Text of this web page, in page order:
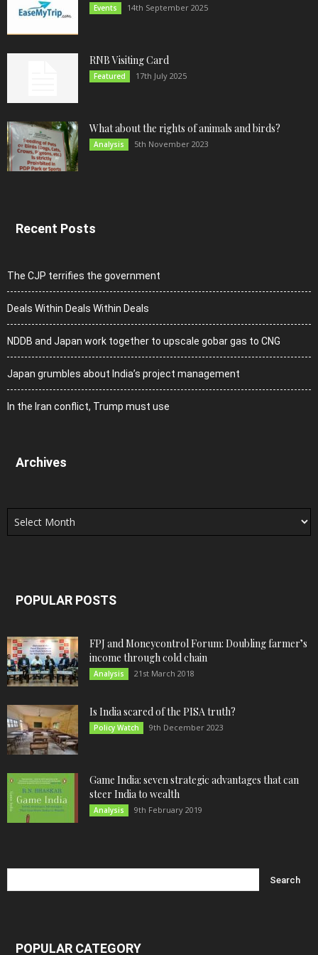
Events 14th September 2025
RNB Visiting Card
Featured 17th July 2025
What about the rights of animals and birds?
Analysis 5th November 2023
Recent Posts
The CJP terrifies the government
Deals Within Deals Within Deals
NDDB and Japan work together to upscale gobar gas to CNG
Japan grumbles about India’s project management
In the Iran conflict, Trump must use
Archives
Archives
POPULAR POSTS
FPJ and Moneycontrol Forum: Doubling farmer’s
income through cold chain
Analysis 21st March 2018
Is India scared of the PISA truth?
Policy Watch 9th December 2023
Game India: seven strategic advantages that can
steer India to wealth
Analysis 9th February 2019
POPULAR CATEGORY